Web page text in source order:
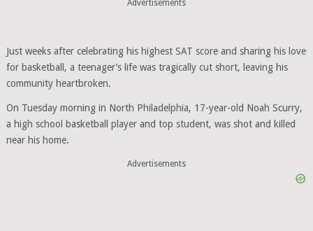
Advertisements
Just weeks after celebrating his highest SAT score and sharing his love
for basketball, a teenager’s life was tragically cut short, leaving his
community heartbroken.
On Tuesday morning in North Philadelphia, 17-year-old Noah Scurry,
a high school basketball player and top student, was shot and killed
near his home.
Advertisements